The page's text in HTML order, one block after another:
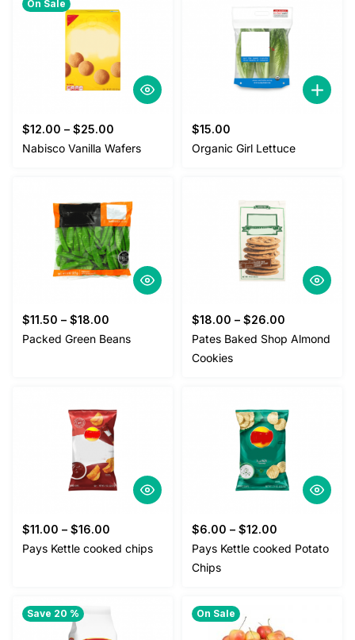
On Sale
$12.00 – $25.00
Nabisco Vanilla Wafers
$15.00
Organic Girl Lettuce
$11.50 – $18.00
Packed Green Beans
$18.00 – $26.00
Pates Baked Shop Almond
Cookies
$11.00 – $16.00
Pays Kettle cooked chips
$6.00 – $12.00
Pays Kettle cooked Potato
Chips
Save 20 % On Sale